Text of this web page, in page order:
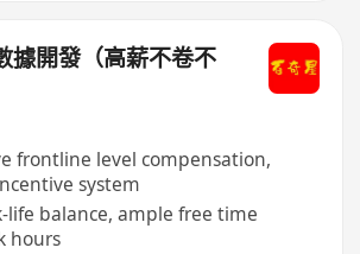
據開發（高薪不卷不
frontline level compensation,
system
life balance, ample free time
hours